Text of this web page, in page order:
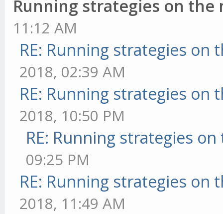
Running strategies on the
11:12 AM
RE: Running strategies on
2018, 02:39 AM
RE: Running strategies on
2018, 10:50 PM
RE: Running strategies
09:25 PM
RE: Running strategies on
2018, 11:49 AM